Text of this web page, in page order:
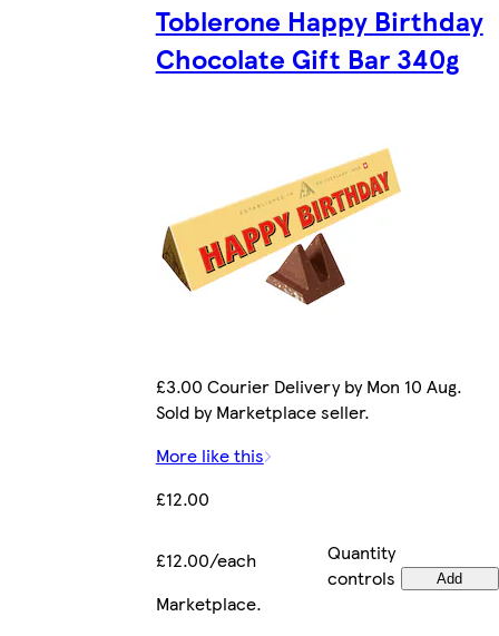
Toblerone Happy Birthday
Chocolate Gift Bar 340g
£3.00 Courier Delivery by Mon 10 Aug.
Sold by Marketplace seller.
More like this
£12.00
£12.00/each
Quantity
controls
Add
Marketplace.